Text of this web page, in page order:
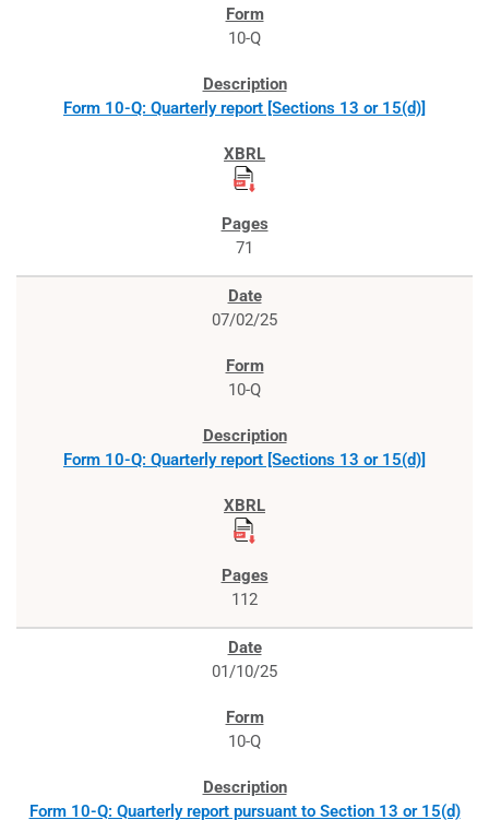
10-Q
Form 10-Q: Quarterly report [Sections 13 or 15(d)]
71
07/02/25
10-Q
Form 10-Q: Quarterly report [Sections 13 or 15(d)]
112
01/10/25
10-Q
Form 10-Q: Quarterly report pursuant to Section 13 or 15(d)